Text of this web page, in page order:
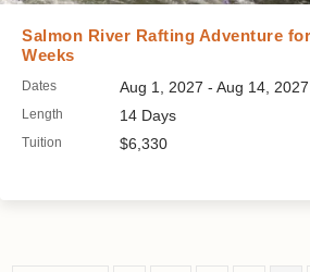
Salmon River Rafting Adventure for
Weeks
Dates Aug 1, 2027 - Aug 14, 2027
Length 14 Days
Tuition $6,330